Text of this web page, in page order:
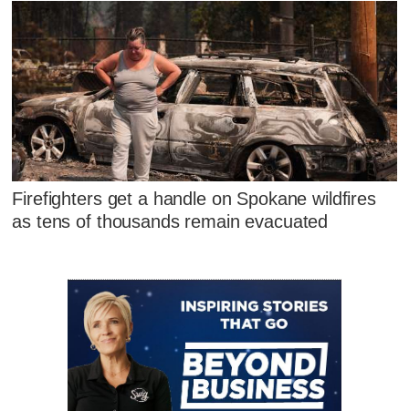
Firefighters get a handle on Spokane wildfires
as tens of thousands remain evacuated